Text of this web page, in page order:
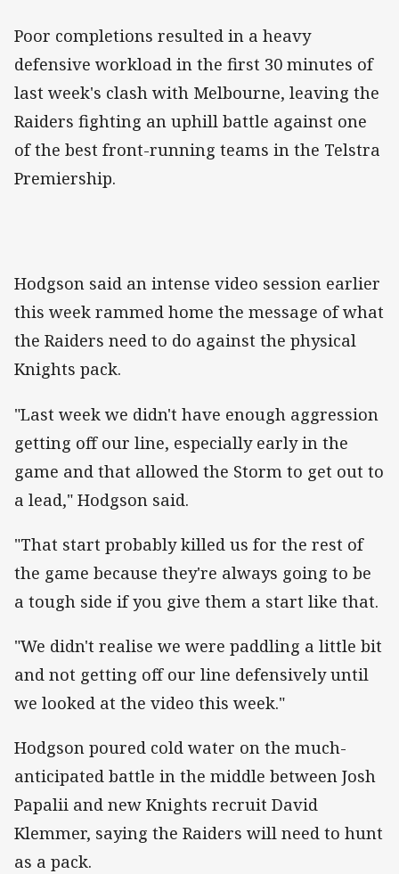
Poor completions resulted in a heavy
defensive workload in the first 30 minutes of
last week's clash with Melbourne, leaving the
Raiders fighting an uphill battle against one
of the best front-running teams in the Telstra
Premiership.
Hodgson said an intense video session earlier
this week rammed home the message of what
the Raiders need to do against the physical
Knights pack.
"Last week we didn't have enough aggression
getting off our line, especially early in the
game and that allowed the Storm to get out to
a lead," Hodgson said.
"That start probably killed us for the rest of
the game because they're always going to be
a tough side if you give them a start like that.
"We didn't realise we were paddling a little bit
and not getting off our line defensively until
we looked at the video this week."
Hodgson poured cold water on the much-
anticipated battle in the middle between Josh
Papalii and new Knights recruit David
Klemmer, saying the Raiders will need to hunt
as a pack.